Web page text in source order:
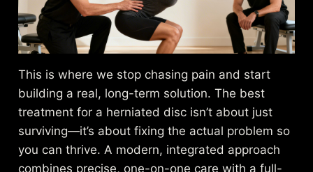
This is where we stop chasing pain and start
building a real, long-term solution. The best
treatment for a herniated disc isn’t about just
surviving—it’s about fixing the actual problem so
you can thrive. A modern, integrated approach
combines precise, one-on-one care with a full-